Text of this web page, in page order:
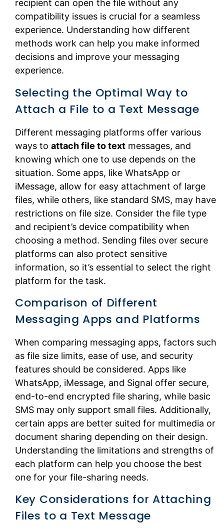
recipient can open the file without any
compatibility issues is crucial for a seamless
experience. Understanding how different
methods work can help you make informed
decisions and improve your messaging
experience.
Selecting the Optimal Way to
Attach a File to a Text Message
Different messaging platforms offer various
ways to attach file to text messages, and
knowing which one to use depends on the
situation. Some apps, like WhatsApp or
iMessage, allow for easy attachment of large
files, while others, like standard SMS, may have
restrictions on file size. Consider the file type
and recipient’s device compatibility when
choosing a method. Sending files over secure
platforms can also protect sensitive
information, so it’s essential to select the right
platform for the task.
Comparison of Different
Messaging Apps and Platforms
When comparing messaging apps, factors such
as file size limits, ease of use, and security
features should be considered. Apps like
WhatsApp, iMessage, and Signal offer secure,
end-to-end encrypted file sharing, while basic
SMS may only support small files. Additionally,
certain apps are better suited for multimedia or
document sharing depending on their design.
Understanding the limitations and strengths of
each platform can help you choose the best
one for your file-sharing needs.
Key Considerations for Attaching
Files to a Text Message